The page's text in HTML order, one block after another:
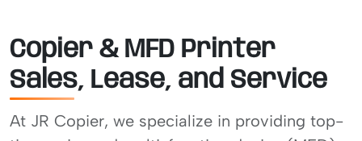
Copier & MFD Printer
Sales, Lease, and Service
At JR Copier, we specialize in providing top-